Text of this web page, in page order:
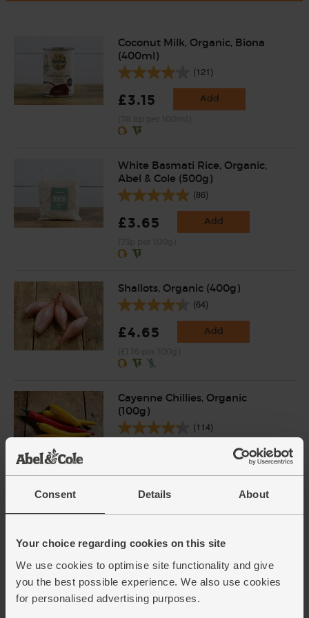
Consent Details About
Your choice regarding cookies on this site
We use cookies to optimise site functionality and give
you the best possible experience. We also use cookies
for personalised advertising purposes.
Coconut Milk, Organic, Biona
(400ml)
(121)
£3.15 Add
White Basmati Rice, Organic,
Abel & Cole (500g)
(86)
£3.65 Add
Shallots, Organic (400g)
(64)
£4.65 Add
Cayenne Chillies, Organic
(100g)
(114)
(£3.60 per 100g)
Varieties and colours will vary
bulbs)
(121)
£2.00 Sold out
(£2.00 per 100g)